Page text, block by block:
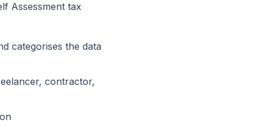
Assessment tax
categorises the data
contractor,